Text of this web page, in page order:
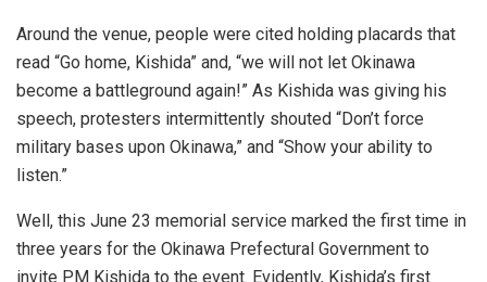
Around the venue, people were cited holding placards that
read “Go home, Kishida” and, “we will not let Okinawa
become a battleground again!” As Kishida was giving his
speech, protesters intermittently shouted “Don’t force
military bases upon Okinawa,” and “Show your ability to
listen.”
Well, this June 23 memorial service marked the first time in
three years for the Okinawa Prefectural Government to
invite PM Kishida to the event. Evidently, Kishida’s first